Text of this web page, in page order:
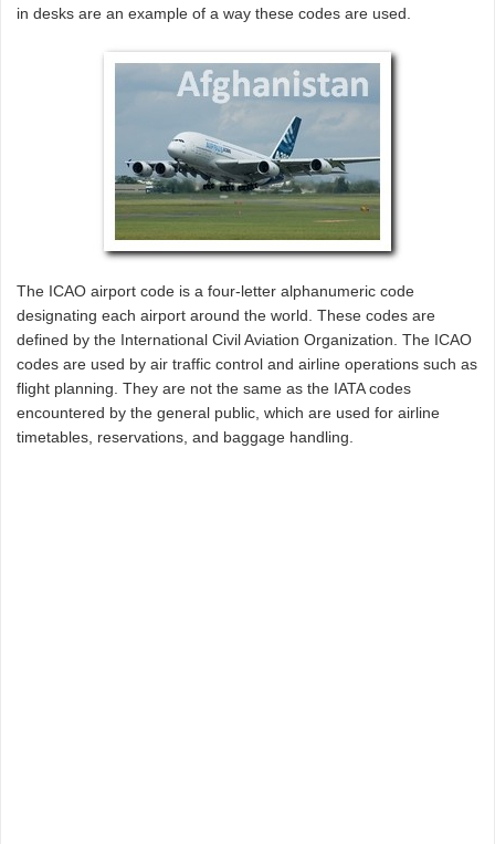
in desks are an example of a way these codes are used.
The ICAO airport code is a four-letter alphanumeric code
designating each airport around the world. These codes are
defined by the International Civil Aviation Organization. The ICAO
codes are used by air traffic control and airline operations such as
flight planning. They are not the same as the IATA codes
encountered by the general public, which are used for airline
timetables, reservations, and baggage handling.